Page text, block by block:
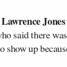
Lawrence Jones
said there
up